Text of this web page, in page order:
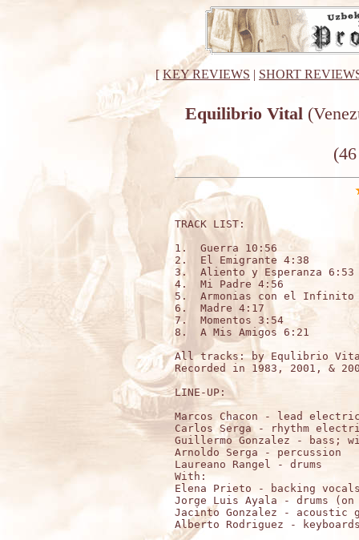
[KEY REVIEWS | SHORT
Equilibrio Vital
TRACK LIST:
1.  Guerra 10:56
2.  El Emigrante 4:38
3.  Aliento y Esperanza 6:53
4.  Mi Padre 4:56
5.  Armonias con el Infinito
6.  Madre 4:17
7.  Momentos 3:54
8.  A Mis Amigos 6:21
All tracks: by Equlibrio
Recorded in 1983, 2001, &
LINE-UP:
Marcos Chacon - lead
Carlos Serga - rhythm
Guillermo Gonzalez - bass;
Arnoldo Serga - percussion
Laureano Rangel - drums
With:
Elena Prieto - backing
Jorge Luis Ayala - drums
Jacinto Gonzalez - acoustic
Alberto Rodriguez -